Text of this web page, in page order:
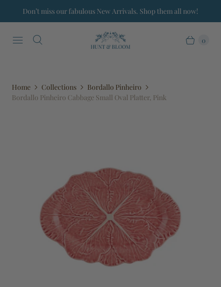
Don’t miss our fabulous New Arrivals. Shop them all now!
0
Home Collections
Bordallo Pinheiro
Bordallo Pinheiro Cabbage Small Oval Platter, Pink